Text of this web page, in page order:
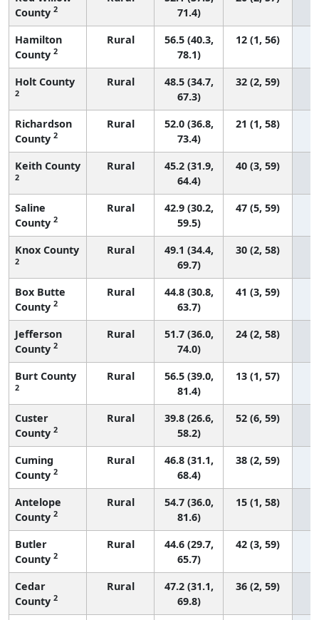
County 2
71.4)
Hamilton
County 2
Rural
56.5 (40.3,
78.1)
12 (1, 56)
Holt County
2
Rural
48.5 (34.7,
67.3)
32 (2, 59)
Richardson
County 2
Rural
52.0 (36.8,
73.4)
21 (1, 58)
Keith County
2
Rural
45.2 (31.9,
64.4)
40 (3, 59)
Saline
County 2
Rural
42.9 (30.2,
59.5)
47 (5, 59)
Knox County
2
Rural
49.1 (34.4,
69.7)
30 (2, 58)
Box Butte
County 2
Rural
44.8 (30.8,
63.7)
41 (3, 59)
Jefferson
County 2
Rural
51.7 (36.0,
74.0)
24 (2, 58)
Burt County
2
Rural
56.5 (39.0,
81.4)
13 (1, 57)
Custer
County 2
Rural
39.8 (26.6,
58.2)
52 (6, 59)
Cuming
County 2
Rural
46.8 (31.1,
68.4)
38 (2, 59)
Antelope
County 2
Rural
54.7 (36.0,
81.6)
15 (1, 58)
Butler
County 2
Rural
44.6 (29.7,
65.7)
42 (3, 59)
Cedar
County 2
Rural
47.2 (31.1,
69.8)
36 (2, 59)